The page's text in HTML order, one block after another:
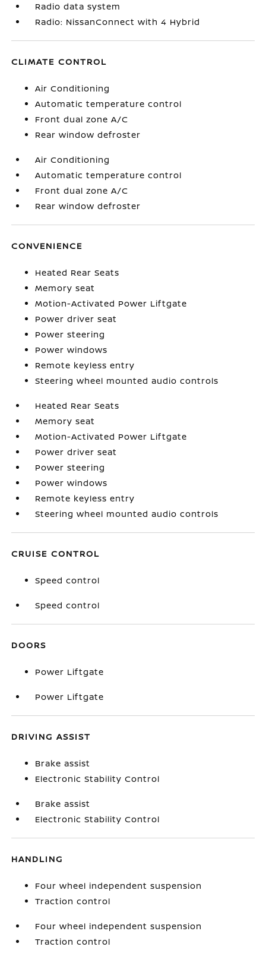
Radio data system
Radio: NissanConnect with 4 Hybrid
CLIMATE CONTROL
Air Conditioning
Automatic temperature control
Front dual zone A/C
Rear window defroster
Air Conditioning
Automatic temperature control
Front dual zone A/C
Rear window defroster
CONVENIENCE
Heated Rear Seats
Memory seat
Motion-Activated Power Liftgate
Power driver seat
Power steering
Power windows
Remote keyless entry
Steering wheel mounted audio controls
Heated Rear Seats
Memory seat
Motion-Activated Power Liftgate
Power driver seat
Power steering
Power windows
Remote keyless entry
Steering wheel mounted audio controls
CRUISE CONTROL
Speed control
Speed control
DOORS
Power Liftgate
Power Liftgate
DRIVING ASSIST
Brake assist
Electronic Stability Control
Brake assist
Electronic Stability Control
HANDLING
Four wheel independent suspension
Traction control
Four wheel independent suspension
Traction control